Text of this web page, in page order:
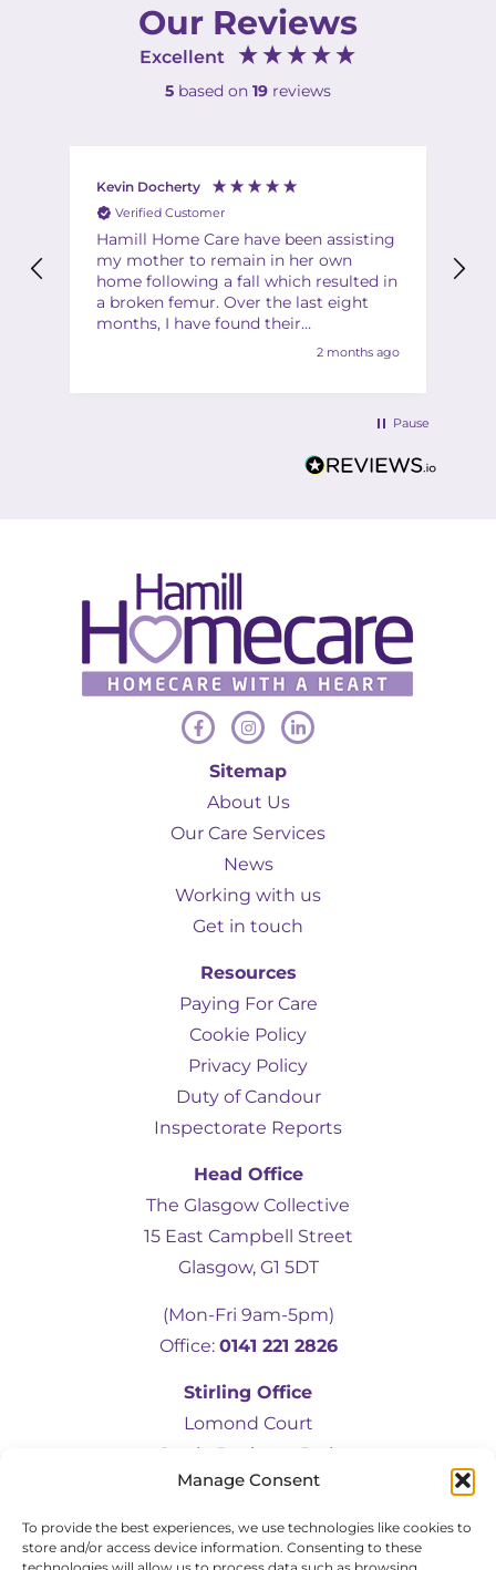
Manage Consent
To provide the best experiences, we use technologies like cookies to
store and/or access device information. Consenting to these
Reviews
Hamill Home Care have been assisting my
mother to remain in her own home
following a fall which resulted in a broken
friendly, helpful, flexible and professional at
all times. My mother is also very
helpfulness and quality of the care provided
by the team of carers. I would have no
Our Reviews
Excellent
5 based on 19 reviews
Kevin Docherty
Verified Customer
Hamill Home Care have been assisting
my mother to remain in her own
home following a fall which resulted in
a broken femur. Over the last eight
months, I have found their
management team to be friendly,
helpful, flexible and professional at all
have no hesitation in recommending
2 months ago
Pause
Sitemap
About Us
Our Care Services
News
Working with us
Get in touch
Resources
Paying For Care
Cookie Policy
Privacy Policy
Duty of Candour
Inspectorate Reports
Head Office
The Glasgow Collective
15 East Campbell Street
Glasgow, G1 5DT
(Mon-Fri 9am-5pm)
Office: 0141 221 2826
Stirling Office
Lomond Court
Castle Business Park
Stirling, FK9 4TU
(Mon-Fri 9am-5pm)
Office:01786 583472